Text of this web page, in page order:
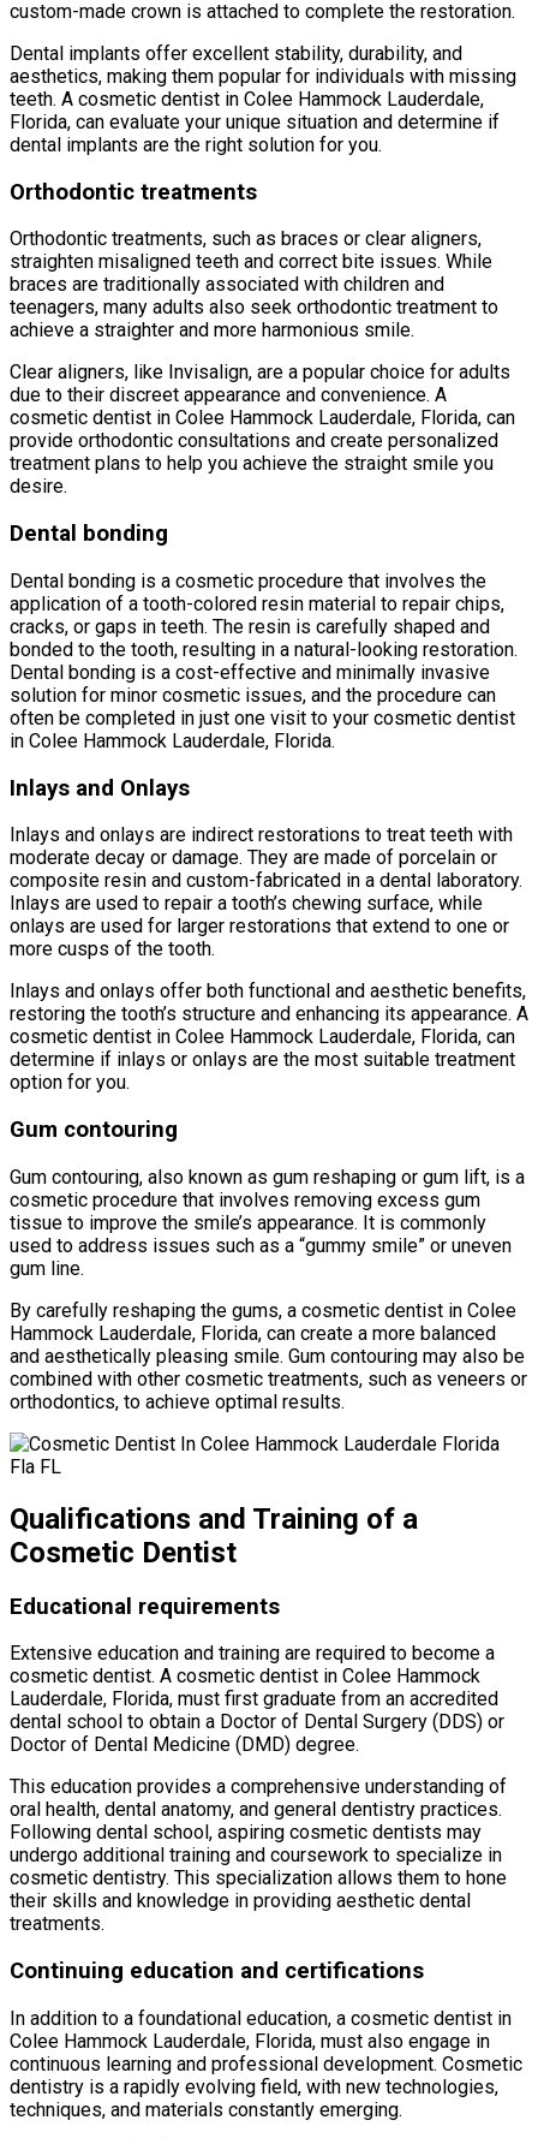
custom-made crown is attached to complete the restoration.
Dental implants offer excellent stability, durability, and
aesthetics, making them popular for individuals with missing
teeth. A cosmetic dentist in Colee Hammock Lauderdale,
Florida, can evaluate your unique situation and determine if
dental implants are the right solution for you.
Orthodontic treatments
Orthodontic treatments, such as braces or clear aligners,
straighten misaligned teeth and correct bite issues. While
braces are traditionally associated with children and
teenagers, many adults also seek orthodontic treatment to
achieve a straighter and more harmonious smile.
Clear aligners, like Invisalign, are a popular choice for adults
due to their discreet appearance and convenience. A
cosmetic dentist in Colee Hammock Lauderdale, Florida, can
provide orthodontic consultations and create personalized
treatment plans to help you achieve the straight smile you
desire.
Dental bonding
Dental bonding is a cosmetic procedure that involves the
application of a tooth-colored resin material to repair chips,
cracks, or gaps in teeth. The resin is carefully shaped and
bonded to the tooth, resulting in a natural-looking restoration.
Dental bonding is a cost-effective and minimally invasive
solution for minor cosmetic issues, and the procedure can
often be completed in just one visit to your cosmetic dentist
in Colee Hammock Lauderdale, Florida.
Inlays and Onlays
Inlays and onlays are indirect restorations to treat teeth with
moderate decay or damage. They are made of porcelain or
composite resin and custom-fabricated in a dental laboratory.
Inlays are used to repair a tooth’s chewing surface, while
onlays are used for larger restorations that extend to one or
more cusps of the tooth.
Inlays and onlays offer both functional and aesthetic benefits,
restoring the tooth’s structure and enhancing its appearance. A
cosmetic dentist in Colee Hammock Lauderdale, Florida, can
determine if inlays or onlays are the most suitable treatment
option for you.
Gum contouring
Gum contouring, also known as gum reshaping or gum lift, is a
cosmetic procedure that involves removing excess gum
tissue to improve the smile’s appearance. It is commonly
used to address issues such as a “gummy smile” or uneven
gum line.
By carefully reshaping the gums, a cosmetic dentist in Colee
Hammock Lauderdale, Florida, can create a more balanced
and aesthetically pleasing smile. Gum contouring may also be
combined with other cosmetic treatments, such as veneers or
orthodontics, to achieve optimal results.
Qualifications and Training of a
Cosmetic Dentist
Educational requirements
Extensive education and training are required to become a
cosmetic dentist. A cosmetic dentist in Colee Hammock
Lauderdale, Florida, must first graduate from an accredited
dental school to obtain a Doctor of Dental Surgery (DDS) or
Doctor of Dental Medicine (DMD) degree.
This education provides a comprehensive understanding of
oral health, dental anatomy, and general dentistry practices.
Following dental school, aspiring cosmetic dentists may
undergo additional training and coursework to specialize in
cosmetic dentistry. This specialization allows them to hone
their skills and knowledge in providing aesthetic dental
treatments.
Continuing education and certifications
In addition to a foundational education, a cosmetic dentist in
Colee Hammock Lauderdale, Florida, must also engage in
continuous learning and professional development. Cosmetic
dentistry is a rapidly evolving field, with new technologies,
techniques, and materials constantly emerging.